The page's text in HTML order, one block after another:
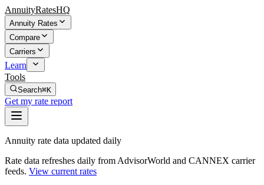
AnnuityRatesHQ
Annuity Rates
Compare
Carriers
Learn
Tools
Search⌘K
Get my rate report
Annuity rate data updated daily
Rate data refreshes daily from AdvisorWorld and CANNEX carrier
feeds. View current rates